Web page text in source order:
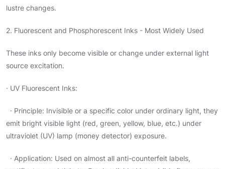
lustre changes.
2. Fluorescent and Phosphorescent Inks - Most Widely Used
These inks only become visible or change under external light
source excitation.
· UV Fluorescent Inks:
· Principle: Invisible or a specific color under ordinary light, they
emit bright visible light (red, green, yellow, blue, etc.) under
ultraviolet (UV) lamp (money detector) exposure.
· Application: Used on almost all anti-counterfeit labels,